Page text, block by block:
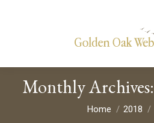
Monthly Archives:
You are here:
Home 2018